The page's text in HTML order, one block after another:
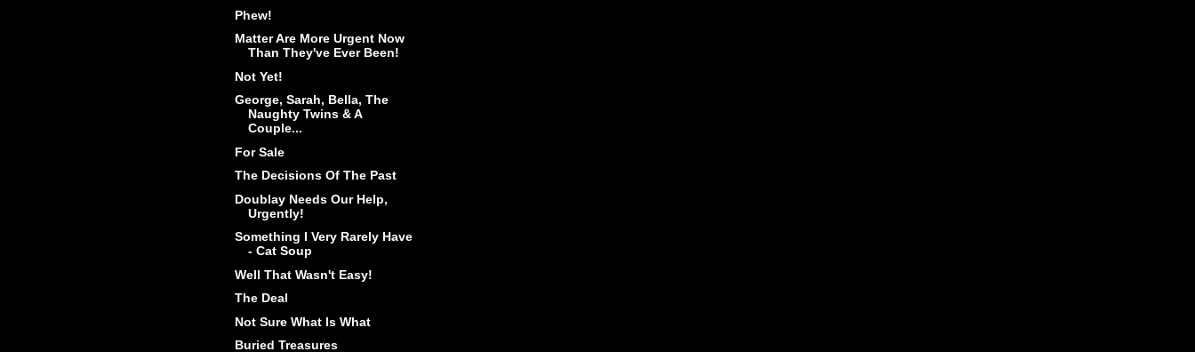
Phew!
Matter Are More Urgent Now
Than They've Ever Been!
Not Yet!
George, Sarah, Bella, The
Naughty Twins & A
Couple...
For Sale
The Decisions Of The Past
Doublay Needs Our Help,
Urgently!
Something I Very Rarely Have
- Cat Soup
Well That Wasn't Easy!
The Deal
Not Sure What Is What
Buried Treasures